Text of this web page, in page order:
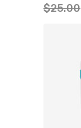
$25.00